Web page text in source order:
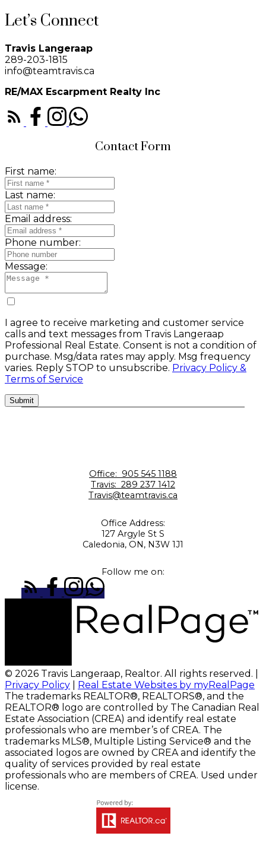
Let’s Connect
Travis Langeraap
289-203-1815
info@teamtravis.ca
RE/MAX Escarpment Realty Inc
Contact Form
First name:
Last name:
Email address:
Phone number:
Message:
I agree to receive marketing and customer service
calls and text messages from Travis Langeraap
Professional Real Estate. Consent is not a condition of
purchase. Msg/data rates may apply. Msg frequency
varies. Reply STOP to unsubscribe. Privacy Policy &
Terms of Service
Submit
Office: 905 545 1188
Travis: 289 237 1412
Travis@teamtravis.ca
Office Address:
127 Argyle St S
Caledonia, ON, N3W 1J1
Follow me on:
© 2026 Travis Langeraap, Realtor. All rights reserved. |
Privacy Policy
Real Estate Websites by myRealPage
The trademarks REALTOR®, REALTORS®, and the
REALTOR® logo are controlled by The Canadian Real
Estate Association (CREA) and identify real estate
professionals who are member’s of CREA. The
trademarks MLS®, Multiple Listing Service® and the
associated logos are owned by CREA and identify the
quality of services provided by real estate
professionals who are members of CREA. Used under
license.